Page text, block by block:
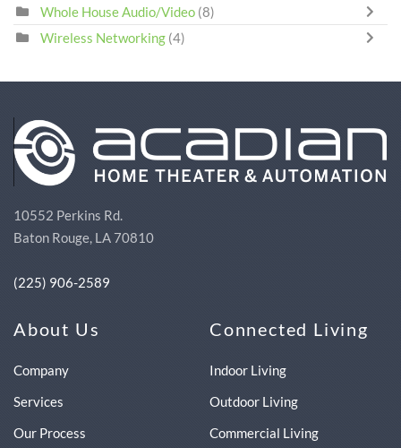
Whole House Audio/Video (8)
Wireless Networking (4)
10552 Perkins Rd.
Baton Rouge, LA 70810
(225) 906-2589
About Us
Company
Services
Our Process
Connected Living
Indoor Living
Outdoor Living
Commercial Living